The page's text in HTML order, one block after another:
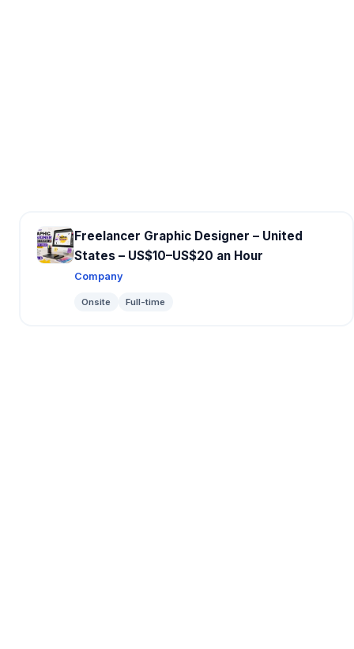
Freelancer Graphic Designer – United
States – US$10–US$20 an Hour
Company
Onsite Full-time